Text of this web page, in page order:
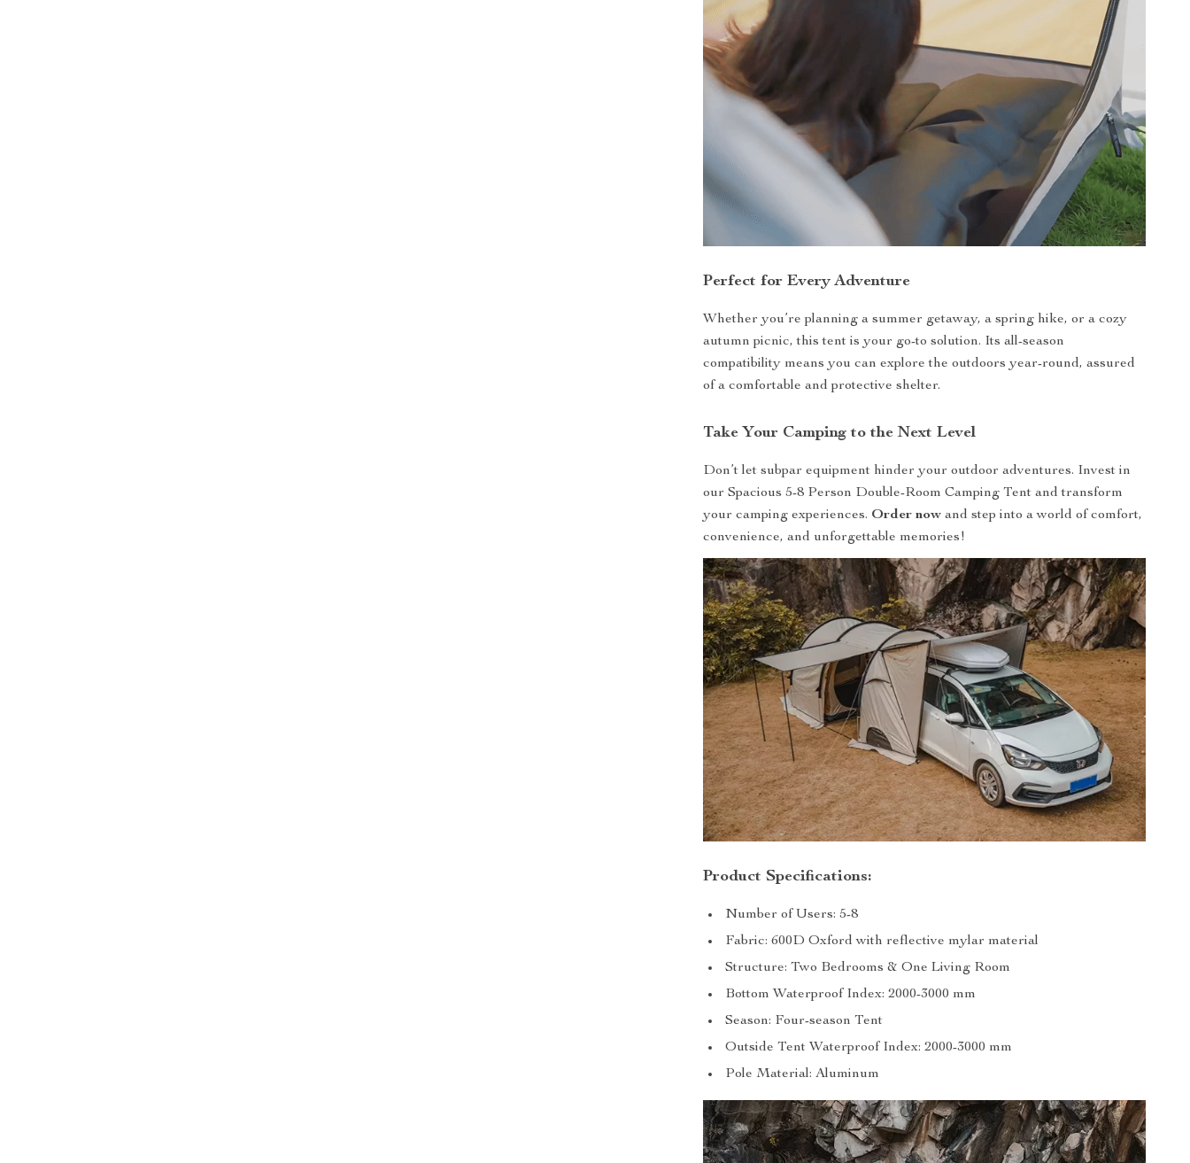
Perfect for Every Adventure
Whether you’re planning a summer getaway, a spring hike, or a cozy
autumn picnic, this tent is your go-to solution. Its all-season
compatibility means you can explore the outdoors year-round, assured
of a comfortable and protective shelter.
Take Your Camping to the Next Level
Don’t let subpar equipment hinder your outdoor adventures. Invest in
our Spacious 5-8 Person Double-Room Camping Tent and transform
your camping experiences. Order now and step into a world of comfort,
convenience, and unforgettable memories!
Product Specifications:
Number of Users: 5-8
Fabric: 600D Oxford with reflective mylar material
Structure: Two Bedrooms & One Living Room
Bottom Waterproof Index: 2000-3000 mm
Season: Four-season Tent
Outside Tent Waterproof Index: 2000-3000 mm
Pole Material: Aluminum